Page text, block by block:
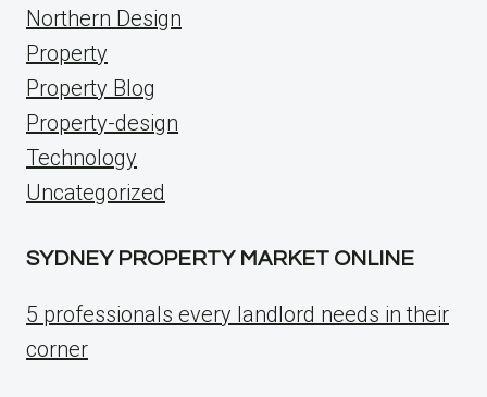
Northern Design
Property
Property Blog
Property-design
Technology
Uncategorized
SYDNEY PROPERTY MARKET ONLINE
5 professionals every landlord needs in their
corner